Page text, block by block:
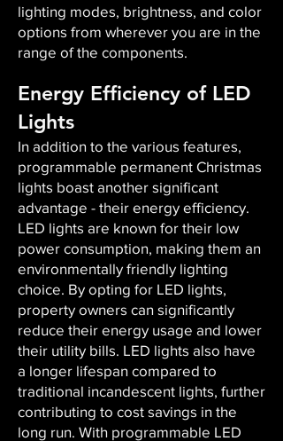
lighting modes, brightness, and color
options from wherever you are in the
range of the components.
Energy Efficiency of LED
Lights
In addition to the various features,
programmable permanent Christmas
lights boast another significant
advantage - their energy efficiency.
LED lights are known for their low
power consumption, making them an
environmentally friendly lighting
choice. By opting for LED lights,
property owners can significantly
reduce their energy usage and lower
their utility bills. LED lights also have
a longer lifespan compared to
traditional incandescent lights, further
contributing to cost savings in the
long run. With programmable LED